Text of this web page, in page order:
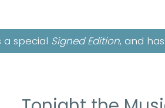
a special Signed Edition, and